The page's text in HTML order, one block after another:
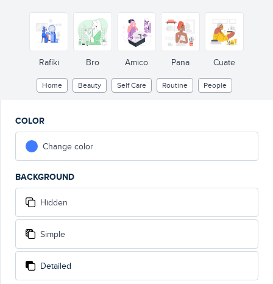
Rafiki Bro Amico Pana Cuate
Home Beauty Self Care Routine People
COLOR
Change color
BACKGROUND
Hidden
Simple
Detailed